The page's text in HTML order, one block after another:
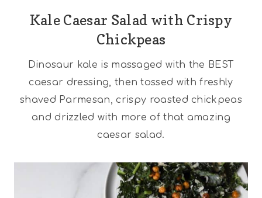
Kale Caesar Salad with Crispy
Chickpeas
Dinosaur kale is massaged with the BEST
caesar dressing, then tossed with freshly
shaved Parmesan, crispy roasted chickpeas
and drizzled with more of that amazing
caesar salad.